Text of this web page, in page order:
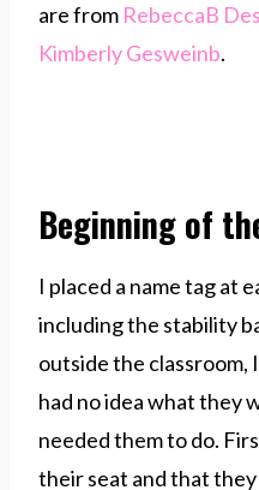
are from RebeccaB
Kimberly Gesweinb.
Beginning of
I placed a name tag at
including the stability
outside the
had no idea what they
needed them to do.
their seat and that